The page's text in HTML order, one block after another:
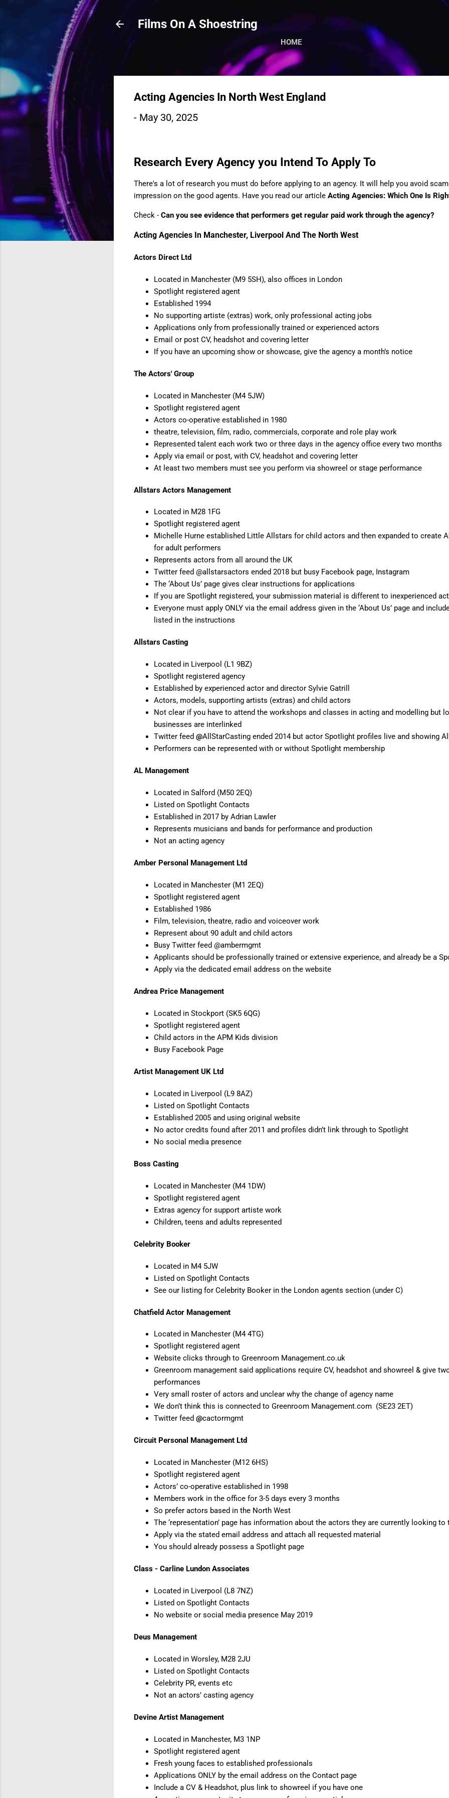
Films On A Shoestring
HOME
Acting Agencies In North West England
- May 30, 2025
Research Every Agency you Intend To Apply To
There's a lot of research you must do before applying to an agency. It will help you avoid
impression on the good agents. Have you read our article Acting Agencies: Which One Is
Check - Can you see evidence that performers get regular paid work through the agency?
Acting Agencies In Manchester, Liverpool And The North West
Actors Direct Ltd
Located in Manchester (M9 5SH), also offices in London
Spotlight registered agent
Established 1994
No supporting artiste (extras) work, only professional acting jobs
Applications only from professionally trained or experienced actors
Email or post CV, headshot and covering letter
If you have an upcoming show or showcase, give the agency a month’s notice
The Actors' Group
Located in Manchester (M4 5JW)
Spotlight registered agent
Actors co-operative established in 1980
theatre, television, film, radio, commercials, corporate and role play work
Represented talent each work two or three days in the agency office every two months
Apply via email or post, with CV, headshot and covering letter
At least two members must see you perform via showreel or stage performance
Allstars Actors Management
Located in M28 1FG
Spotlight registered agent
Michelle Hurne established Little Allstars for child actors and then expanded to create
for adult performers
Represents actors from all around the UK
Twitter feed @allstarsactors ended 2018 but busy Facebook page, Instagram
The ‘About Us’ page gives clear instructions for applications
If you are Spotlight registered, your submission material is different to inexperienced
Everyone must apply ONLY via the email address given in the ‘About Us’ page and
listed in the instructions
Allstars Casting
Located in Liverpool (L1 9BZ)
Spotlight registered agency
Established by experienced actor and director Sylvie Gatrill
Actors, models, supporting artists (extras) and child actors
Not clear if you have to attend the workshops and classes in acting and modelling but
businesses are interlinked
Twitter feed @AllStarCasting ended 2014 but actor Spotlight profiles live and showing
Performers can be represented with or without Spotlight membership
AL Management
Located in Salford (M50 2EQ)
Listed on Spotlight Contacts
Established in 2017 by Adrian Lawler
Represents musicians and bands for performance and production
Not an acting agency
Amber Personal Management Ltd
Located in Manchester (M1 2EQ)
Spotlight registered agent
Established 1986
Film, television, theatre, radio and voiceover work
Represent about 90 adult and child actors
Busy Twitter feed @ambermgmt
Applicants should be professionally trained or extensive experience, and already be a
Apply via the dedicated email address on the website
Andrea Price Management
Located in Stockport (SK5 6QG)
Spotlight registered agent
Child actors in the APM Kids division
Busy Facebook Page
Artist Management UK Ltd
Located in Liverpool (L9 8AZ)
Listed on Spotlight Contacts
Established 2005 and using original website
No actor credits found after 2011 and profiles didn’t link through to Spotlight
No social media presence
Boss Casting
Located in Manchester (M4 1DW)
Spotlight registered agent
Extras agency for support artiste work
Children, teens and adults represented
Celebrity Booker
Located in M4 5JW
Listed on Spotlight Contacts
See our listing for Celebrity Booker in the London agents section (under C)
Chatfield Actor Management
Located in Manchester (M4 4TG)
Spotlight registered agent
Website clicks through to Greenroom Management.co.uk
Greenroom management said applications require CV, headshot and showreel & give
performances
Very small roster of actors and unclear why the change of agency name
We don’t think this is connected to Greenroom Management.com (SE23 2ET)
Twitter feed @cactormgmt
Circuit Personal Management Ltd
Located in Manchester (M12 6HS)
Spotlight registered agent
Actors’ co-operative established in 1998
Members work in the office for 3-5 days every 3 months
So prefer actors based in the North West
The ‘representation’ page has information about the actors they are currently looking to
Apply via the stated email address and attach all requested material
You should already possess a Spotlight page
Class - Carline Lundon Associates
Located in Liverpool (L8 7NZ)
Listed on Spotlight Contacts
No website or social media presence May 2019
Deus Management
Located in Worsley, M28 2JU
Listed on Spotlight Contacts
Celebrity PR, events etc
Not an actors’ casting agency
Devine Artist Management
Located in Manchester, M3 1NP
Spotlight registered agent
Fresh young faces to established professionals
Applications ONLY by the email address on the Contact page
Include a CV & Headshot, plus link to showreel if you have one